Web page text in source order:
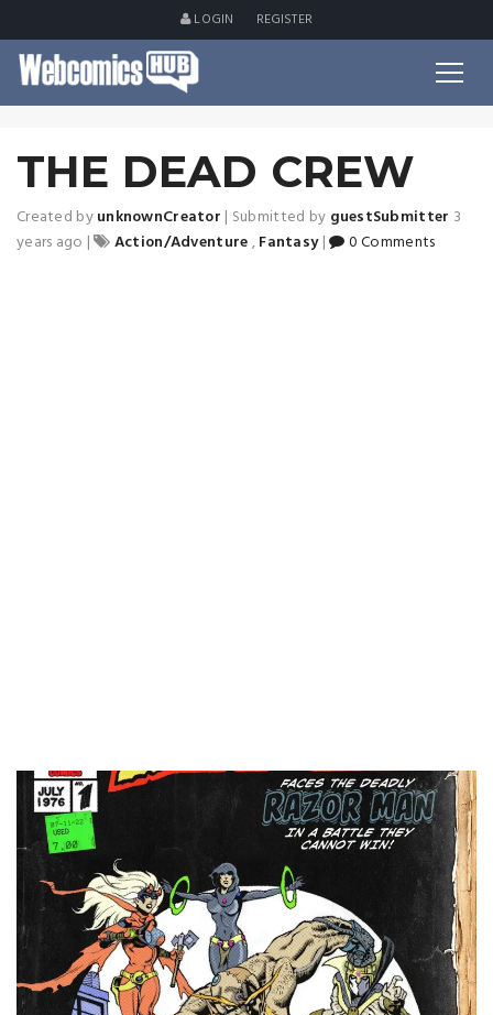
LOGIN REGISTER
THE DEAD CREW
Created byunknownCreator | Submitted by guestSubmitter 3
years ago | Action/Adventure,Fantasy | 0 Comments